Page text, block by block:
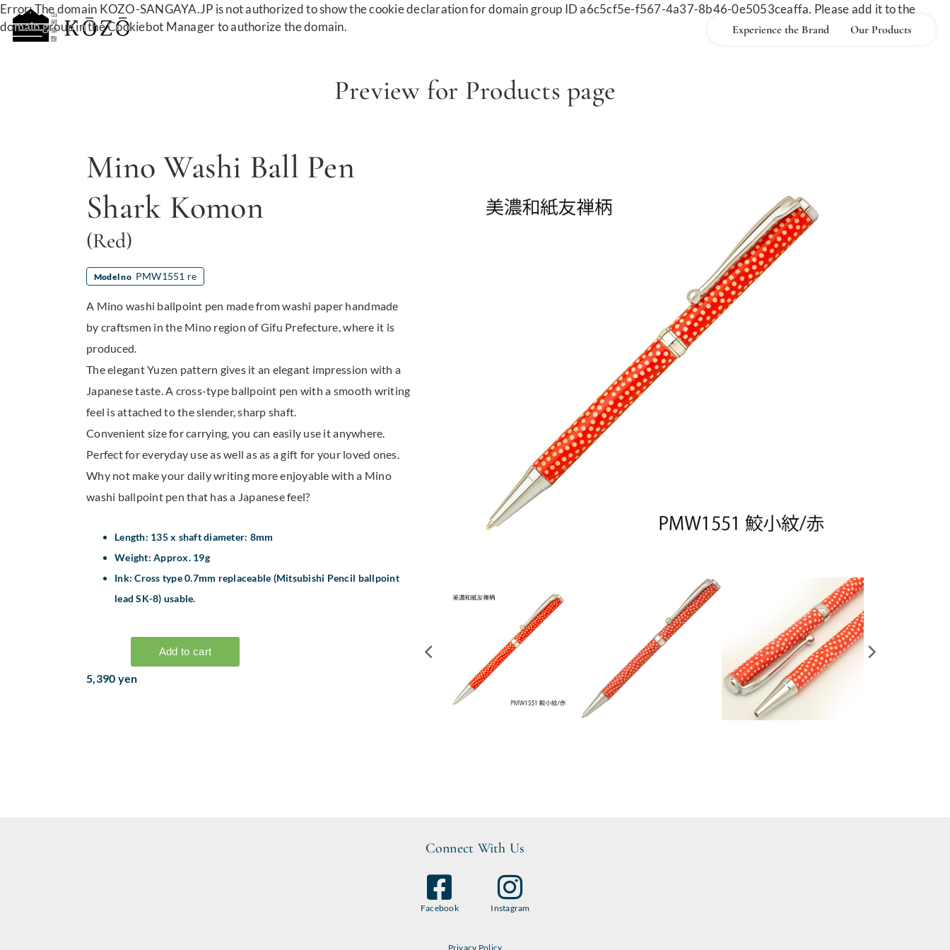
Experience the Brand Our Products
Error: The domain KOZO-SANGAYA.JP is not authorized to show the cookie declaration for domain group ID a6c5cf5e-f567-4a37-8b46-0e5053ceaffa. Please add it to the
domain group in the Cookiebot Manager to authorize the domain.
Preview for Products page
Mino Washi Ball Pen
Shark Komon
(Red)
Model no PMW1551 re
A Mino washi ballpoint pen made from washi paper handmade
by craftsmen in the Mino region of Gifu Prefecture, where it is
produced.
The elegant Yuzen pattern gives it an elegant impression with a
Japanese taste. A cross-type ballpoint pen with a smooth writing
feel is attached to the slender, sharp shaft.
Convenient size for carrying, you can easily use it anywhere.
Perfect for everyday use as well as as a gift for your loved ones.
Why not make your daily writing more enjoyable with a Mino
washi ballpoint pen that has a Japanese feel?
Length: 135 x shaft diameter: 8mm
Weight: Approx. 19g
Ink: Cross type 0.7mm replaceable (Mitsubishi Pencil ballpoint
lead SK-8) usable.
5,390 yen
Connect With Us
Facebook Instagram
Privacy Policy